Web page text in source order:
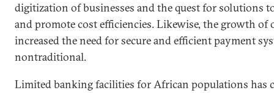
digitization of businesses and the quest for solutions
and promote cost efficiencies. Likewise, the growth of
increased the need for secure and efficient payment
nontraditional.
Limited banking facilities for African populations has